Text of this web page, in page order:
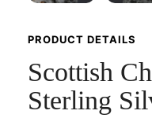
PRODUCT DETAILS
Scottish
Sterling